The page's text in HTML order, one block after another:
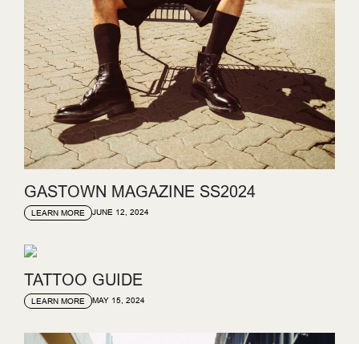
GASTOWN MAGAZINE SS2024
LEARN MORE JUNE 12, 2024
TATTOO GUIDE
LEARN MORE MAY 15, 2024